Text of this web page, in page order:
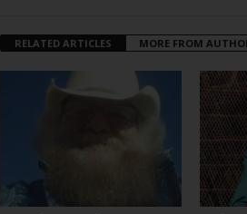
RELATED ARTICLES MORE FROM